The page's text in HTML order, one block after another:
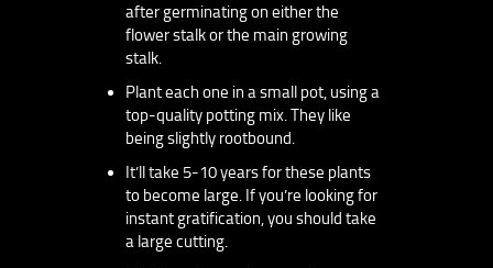
after germinating on either the
flower stalk or the main growing
stalk.
Plant each one in a small pot, using a
top-quality potting mix. They like
being slightly rootbound.
It’ll take 5-10 years for these plants
to become large. If you’re looking for
instant gratification, you should take
a large cutting.